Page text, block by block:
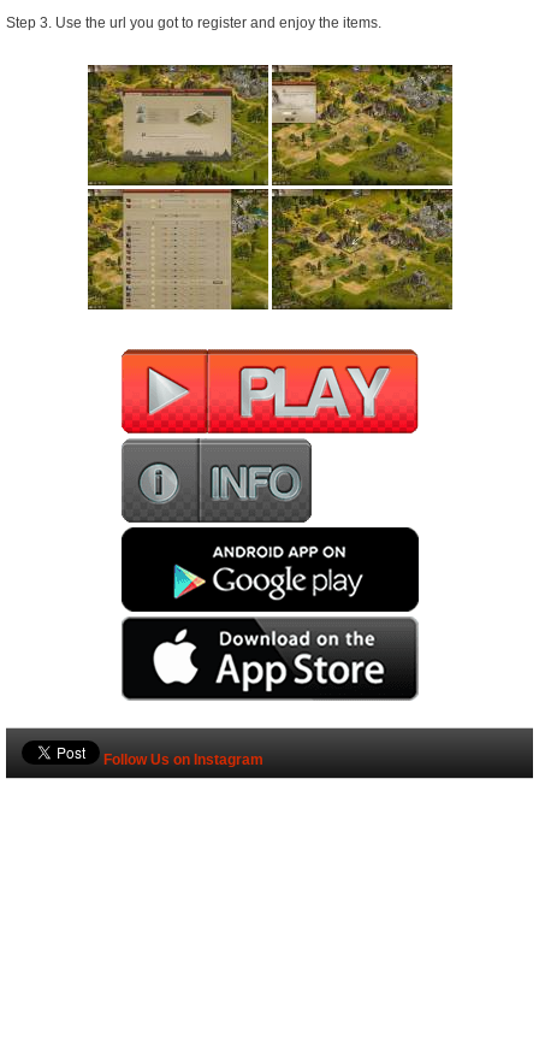
Step 3. Use the url you got to register and enjoy the items.
Follow Us on Instagram